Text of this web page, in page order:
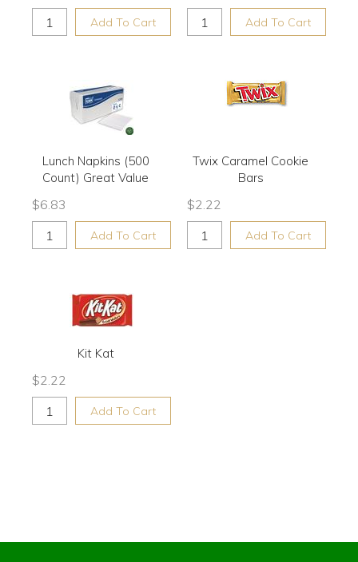
Add To Cart Add To Cart
Lunch Napkins (500
Count) Great Value
$6.83
Add To Cart
Twix Caramel Cookie
Bars
$2.22
Add To Cart
Kit Kat
$2.22
Add To Cart